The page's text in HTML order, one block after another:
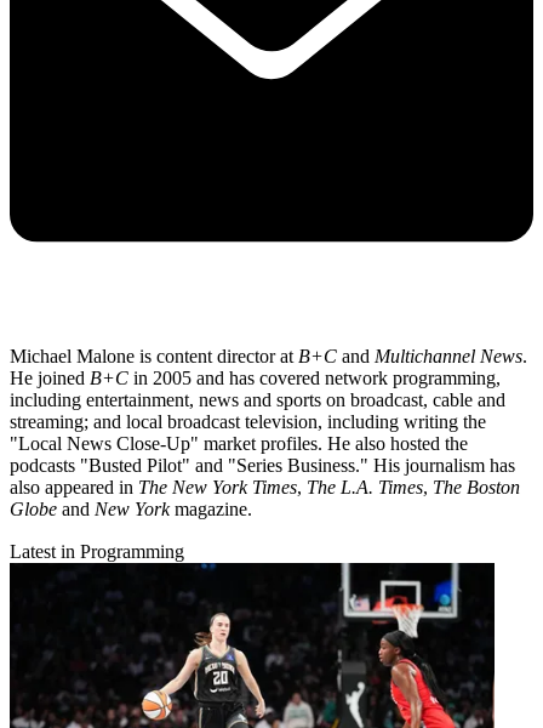
Michael Malone is content director at B+C and Multichannel News.
He joined B+C in 2005 and has covered network programming,
including entertainment, news and sports on broadcast, cable and
streaming; and local broadcast television, including writing the
"Local News Close-Up" market profiles. He also hosted the
podcasts "Busted Pilot" and "Series Business." His journalism has
also appeared in The New York Times, The L.A. Times, The Boston
Globe and New Yorkmagazine.
Latest in Programming